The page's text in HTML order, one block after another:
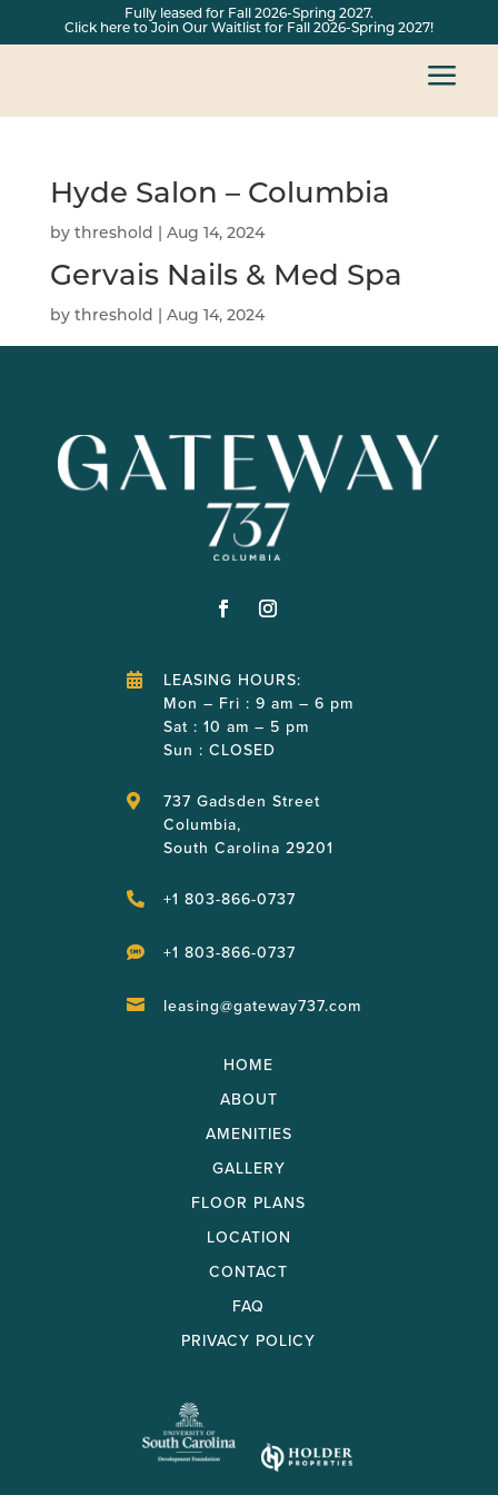
Fully leased for Fall 2026-Spring 2027.
Click here to Join Our Waitlist for Fall 2026-Spring 2027!
a
Hyde Salon – Columbia
by threshold Aug 14, 2024
Gervais Nails & Med Spa
by threshold Aug 14, 2024

LEASING HOURS:
Mon – Fri : 9 am – 6 pm
Sat : 10 am – 5 pm
Sun : CLOSED

737 Gadsden Street
Columbia,
South Carolina 29201
 +1 803-866-0737
 +1 803-866-0737
 leasing@gateway737.com
HOME
ABOUT
AMENITIES
GALLERY
FLOOR PLANS
LOCATION
CONTACT
FAQ
PRIVACY POLICY